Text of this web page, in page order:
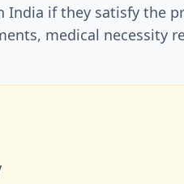
India if they satisfy the
medical necessity